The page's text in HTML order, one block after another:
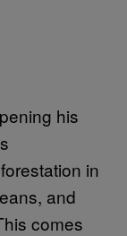
his
in
and
comes